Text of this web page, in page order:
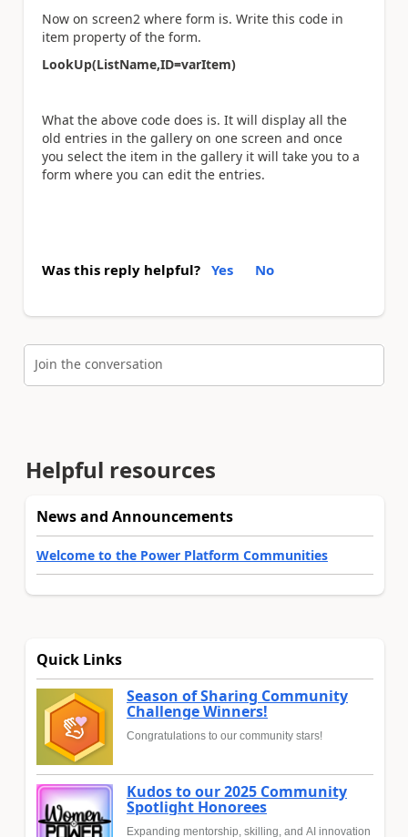
Now on screen2 where form is. Write this code in
item property of the form.
LookUp(ListName,ID=varItem)
What the above code does is. It will display all the
old entries in the gallery on one screen and once
you select the item in the gallery it will take you to a
form where you can edit the entries.
Was this reply helpful? Yes No
Join the conversation
Helpful resources
News and Announcements
Welcome to the Power Platform Communities
Quick Links
Season of Sharing Community
Challenge Winners!
Congratulations to our community stars!
Kudos to our 2025 Community
Spotlight Honorees
Expanding mentorship, skilling, and AI innovation